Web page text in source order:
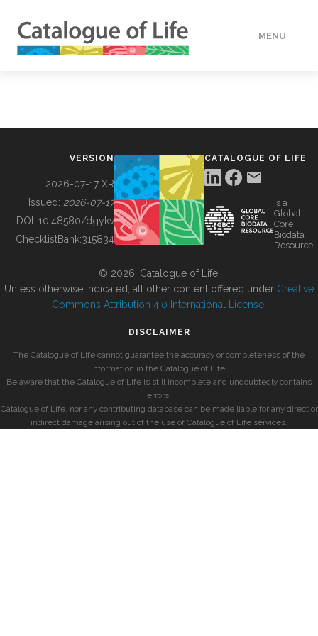
MENU
BUILDING COL
VERSION
2026-07-17 XR
Issued: 2026-07-17
DOI: 10.48580/dgykv
ChecklistBank:315834
CATALOGUE OF LIFE
is a
Global
Core
Biodata
Resource
© 2026, Catalogue of Life.
Unless otherwise indicated, all other content offered under Creative
Commons Attribution 4.0 International License
DISCLAIMER
The Catalogue of Life cannot guarantee the accuracy or completeness of the
information in the Catalogue of Life.
Be aware that the Catalogue of Life is still incomplete and undoubtedly contains
errors.
Catalogue of Life, nor any contributing database can be made liable for any direct or
indirect damage arising out of the use of Catalogue of Life services.